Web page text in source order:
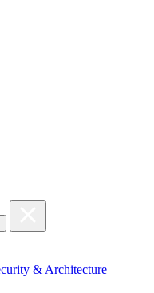
& Architecture